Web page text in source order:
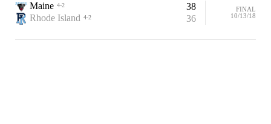
Maine 4-2
38
Rhode Island 4-2 36
FINAL
10/13/18